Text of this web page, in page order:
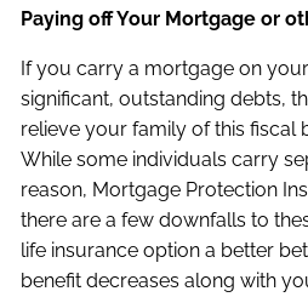
Paying off Your Mortgage or
If you carry a mortgage on
significant, outstanding debts,
relieve your family of this fiscal
While some individuals carry
reason, Mortgage Protection
there are a few downfalls to
life insurance option a better
benefit decreases along with